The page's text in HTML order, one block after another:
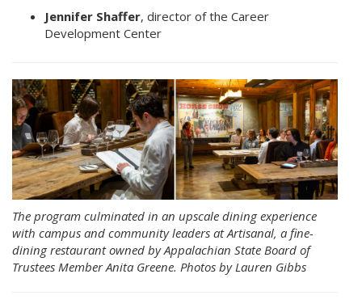
Jennifer Shaffer, director of the Career
Development Center
The program culminated in an upscale dining experience
with campus and community leaders at Artisanal, a fine-
dining restaurant owned by Appalachian State Board of
Trustees Member Anita Greene. Photos by Lauren Gibbs